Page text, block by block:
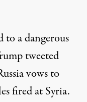
to a dangerous
tweeted
vows to
fired at Syria.